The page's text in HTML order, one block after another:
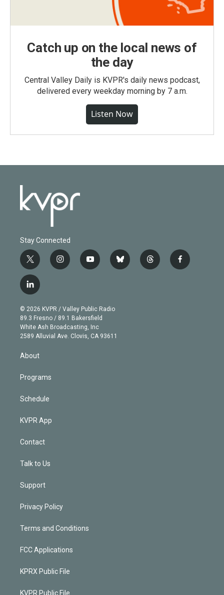
Catch up on the local news of
the day
Central Valley Daily is KVPR's daily news podcast,
delivered every weekday morning by 7 a.m.
Listen Now
Stay Connected
t
w
i
t
e
r
i
n
g
r
a
m
y
o
b
e
b
l
t
h
f
a
l
i
n
k
e
d
© 2026 KVPR / Valley Public Radio
89.3 Fresno / 89.1 Bakersfield
White Ash Broadcasting, Inc
2589 Alluvial Ave. Clovis, CA 93611
About
Programs
Schedule
KVPR App
Contact
Talk to Us
Support
Privacy Policy
Terms and Conditions
FCC Applications
KPRX Public File
KVPR Public File